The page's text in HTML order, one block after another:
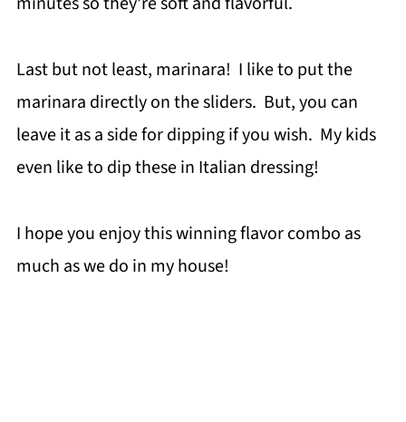
Last but not least, marinara! I like to put the
marinara directly on the sliders. But, you can
leave it as a side for dipping if you wish. My kids
even like to dip these in Italian dressing!
I hope you enjoy this winning flavor combo as
much as we do in my house!